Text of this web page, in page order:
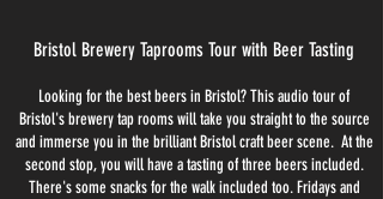
Bristol Brewery Taprooms Tour with Beer Tasting
Looking for the best beers in Bristol? This audio tour of
Bristol's brewery tap rooms will take you straight to the source
and immerse you in the brilliant Bristol craft beer scene. At the
second stop, you will have a tasting of three beers included.
There's some snacks for the walk included too. Fridays and